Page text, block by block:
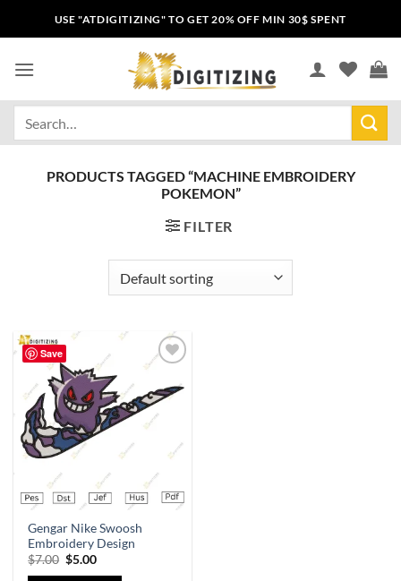
USE "ATDIGITIZING" TO GET 20% OFF MIN 30$ SPENT
PRODUCTS TAGGED “MACHINE EMBROIDERY
POKEMON”
FILTER
Save
wishlist
Gengar Nike Swoosh
Embroidery Design
$7.00 $5.00